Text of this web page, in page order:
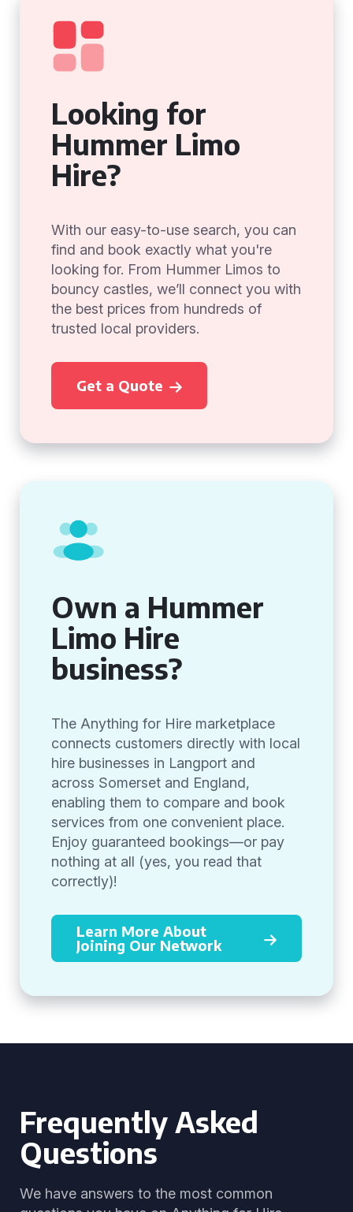
Looking for
Hummer Limo
Hire?
With our easy-to-use search, you can
find and book exactly what you're
looking for. From Hummer Limos to
bouncy castles, we’ll connect you with
the best prices from hundreds of
trusted local providers.
Get a Quote
Own a Hummer
Limo Hire
business?
The Anything for Hire marketplace
connects customers directly with local
hire businesses in Langport and
across Somerset and England,
enabling them to compare and book
services from one convenient place.
Enjoy guaranteed bookings—or pay
nothing at all (yes, you read that
correctly)!
Learn More About
Joining Our Network
Frequently Asked
Questions
We have answers to the most common